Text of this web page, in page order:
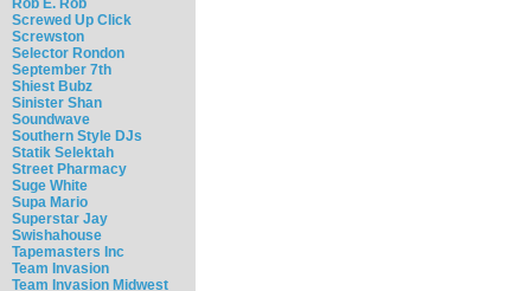
Rob E. Rob
Screwed Up Click
Screwston
Selector Rondon
September 7th
Shiest Bubz
Sinister Shan
Soundwave
Southern Style DJs
Statik Selektah
Street Pharmacy
Suge White
Supa Mario
Superstar Jay
Swishahouse
Tapemasters Inc
Team Invasion
Team Invasion Midwest